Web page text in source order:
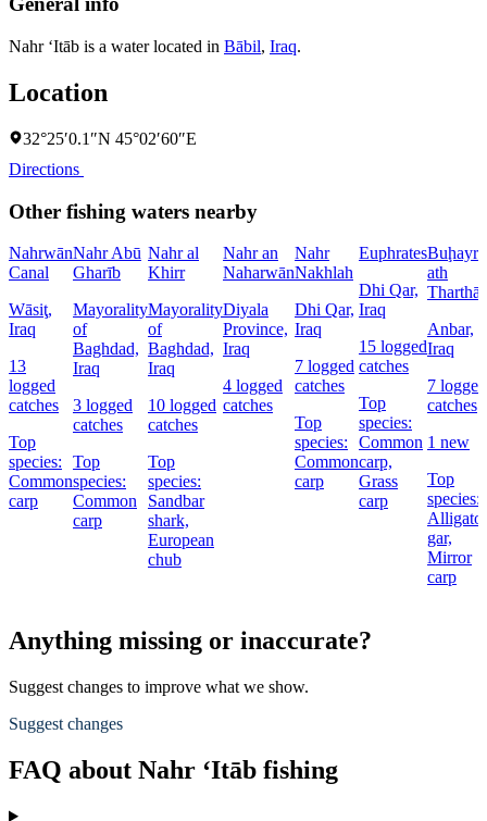
Nahr ‘Itāb is a water located in Bābil, Iraq.
Location
32°25′0.1″N 45°02′60″E
Directions
Other fishing waters nearby
Nahrwān
Canal
Wāsiţ,
Iraq
13
logged
catches
Top
species:
Common
carp
Nahr Abū
Gharīb
Mayorality
of
Baghdad,
Iraq
3 logged
catches
Top
species:
Common
carp
Nahr al
Khirr
Mayorality
of
Baghdad,
Iraq
10 logged
catches
Top
species:
Sandbar
shark,
European
chub
Nahr an
Naharwān
Diyala
Province,
Iraq
4 logged
catches
Nahr
Nakhlah
Dhi Qar,
Iraq
7 logged
catches
Top
species:
Common
carp
Euphrates
Dhi Qar,
Iraq
15 logged
catches
Top
species:
Common
carp,
Grass
carp
ath
Tharthār
Anbar,
Iraq
7 logged
catches
1 new
Top
species:
Alligator
gar,
Mirror
carp
Anything missing or inaccurate?
Suggest changes to improve what we show.
Suggest changes
FAQ about Nahr ‘Itāb fishing